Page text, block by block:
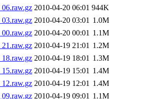
2010-04-20 06:01 944K
2010-04-20 03:01 1.0M
2010-04-20 00:01 1.1M
2010-04-19 21:01 1.2M
2010-04-19 18:01 1.3M
2010-04-19 15:01 1.4M
2010-04-19 12:01 1.4M
2010-04-19 09:01 1.1M